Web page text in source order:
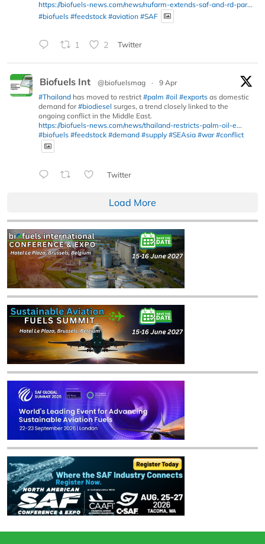
https://biofuels-news.com/news/nufarm-extends-saf-and-rd-par...
#biofuels #feedstock #aviation #SAF
1 2 Twitter
Biofuels Int @biofuelsmag ·
9 Apr
#Thailand has moved to restrict #palm #oil #exports as domestic
demand for#biodiesel surges, a trend closely linked to the
ongoing conflict in the Middle East.
https://biofuels-news.com/news/thailand-restricts-palm-oil-e...
#biofuels #feedstock #demand #supply #SEAsia #war #conflict
Twitter
Load More